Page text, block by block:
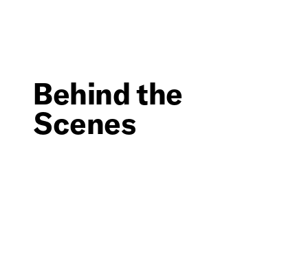
Behind the
Scenes